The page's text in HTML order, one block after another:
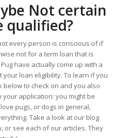
Not certain
qualified?
every person is conscious of if
not for a term loan that is
have actually come up with a
loan eligibility. To learn if you
below to check on and you also
your application: you might be
pugs, or dogs in general,
Take a look at our blog
or see each of our articles. They